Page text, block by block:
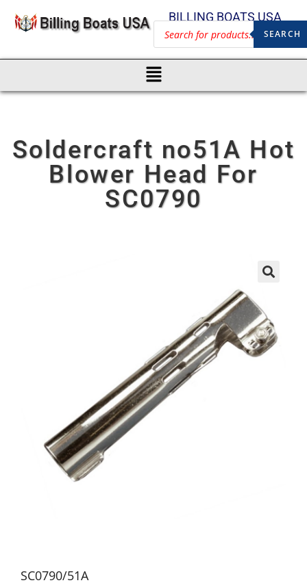
BILLING BOATS USA
SEARCH
Soldercraft no51A Hot
Blower Head For
SC0790
SC0790/51A